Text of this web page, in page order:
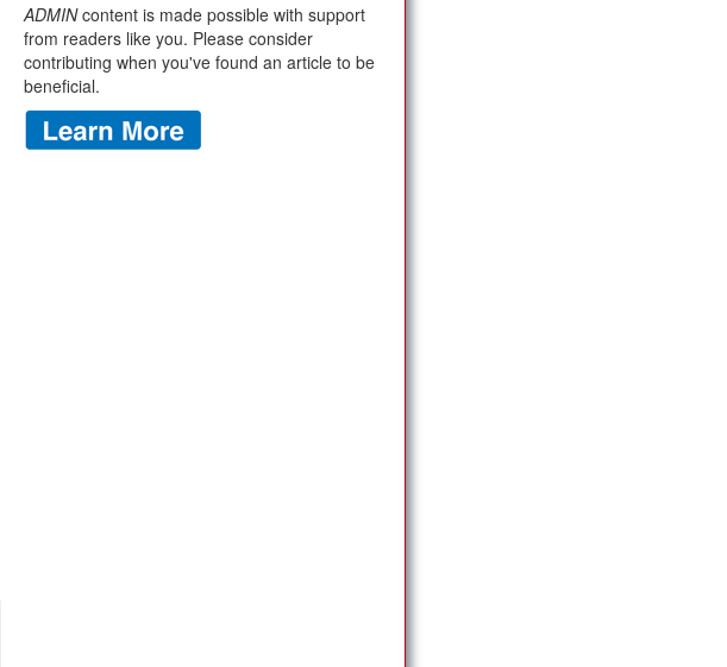
ADMINcontent is made possible with support
from readers like you. Please consider
contributing when you've found an article to be
beneficial.